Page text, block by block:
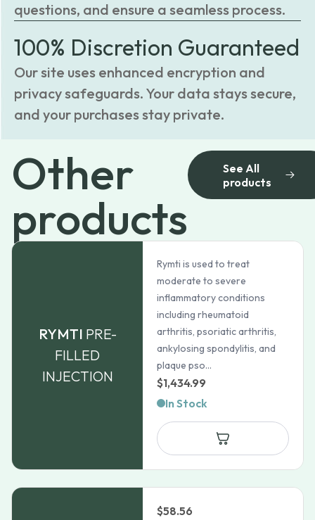
questions, and ensure a seamless process.
100% Discretion Guaranteed
Our site uses enhanced encryption and
privacy safeguards. Your data stays secure,
and your purchases stay private.
Other
products
See All
products
RYMTI PRE-
FILLED
INJECTION
Rymti is used to treat
moderate to severe
inflammatory conditions
including rheumatoid
arthritis, psoriatic arthritis,
ankylosing spondylitis, and
plaque pso...
$1,434.99
In Stock
$58.56